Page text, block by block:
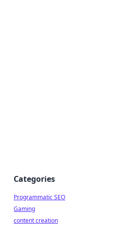
Categories
Programmatic SEO
Gaming
content creation